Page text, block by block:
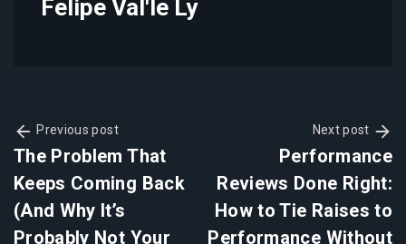
Felipe Val'le Ly
Previous post
The Problem That
Keeps Coming Back
(And Why It’s
Probably Not Your
Next post
Performance
Reviews Done Right:
How to Tie Raises to
Performance Without